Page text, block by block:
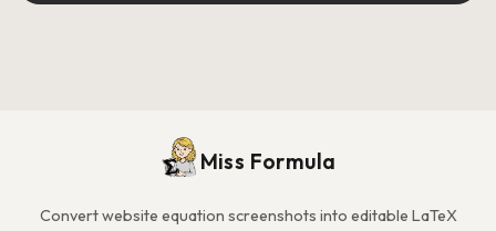
Miss Formula
Convert website equation screenshots into editable LaTeX